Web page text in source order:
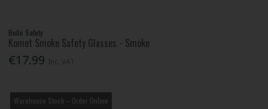
Bolle Safety
Komet Smoke Safety Glasses - Smoke
€17.99
Warehouse Stock – Order Online